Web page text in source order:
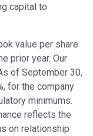
capital to
value per share
prior year. Our
of September 30,
for the company
minimums.
reflects the
on relationship